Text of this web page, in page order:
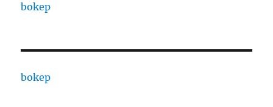
bokep
bokep